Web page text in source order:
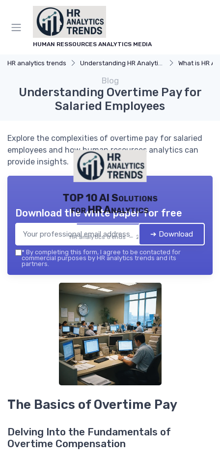
HUMAN RESSOURCES ANALYTICS MEDIA
HR analytics trends Understanding HR Analytics What is HR
Blog
Understanding Overtime Pay for
Salaried Employees
Explore the complexities of overtime pay for salaried
employees and how human resources analytics can
provide insights.
TOP 10 AI Solutions
for HR Analytics
HR analytics trends — 2026
Download the white paper for free
➔ Download
* By completing this form, I agree to be contacted for
commercial purposes by HR analytics trends and its
partners.
The Basics of Overtime Pay
Delving Into the Fundamentals of
Overtime Compensation